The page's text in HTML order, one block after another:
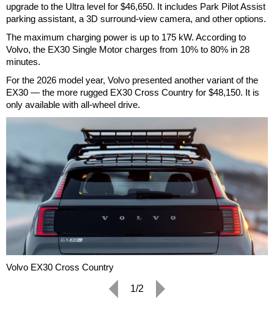
upgrade to the Ultra level for $46,650. It includes Park Pilot Assist
parking assistant, a 3D surround-view camera, and other options.
The maximum charging power is up to 175 kW. According to
Volvo, the EX30 Single Motor charges from 10% to 80% in 28
minutes.
For the 2026 model year, Volvo presented another variant of the
EX30 — the more rugged EX30 Cross Country for $48,150. It is
only available with all-wheel drive.
Volvo EX30 Cross Country
1/2